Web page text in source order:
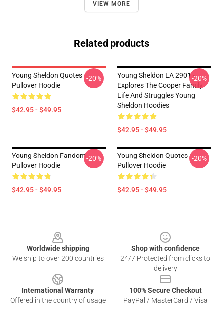
VIEW MORE
Related products
Young Sheldon Quotes
Pullover Hoodie
$42.95 - $49.95
-20%
Young Sheldon LA 2901 -
Explores The Cooper Family
Life And Struggles Young
Sheldon Hoodies
$42.95 - $49.95
-20%
Young Sheldon Fandom
Pullover Hoodie
$42.95 - $49.95
-20%
Young Sheldon Quotes
Pullover Hoodie
$42.95 - $49.95
-20%
Worldwide shipping
We ship to over 200 countries
Shop with confidence
24/7 Protected from clicks to
delivery
International Warranty
Offered in the country of usage
100% Secure Checkout
PayPal / MasterCard / Visa